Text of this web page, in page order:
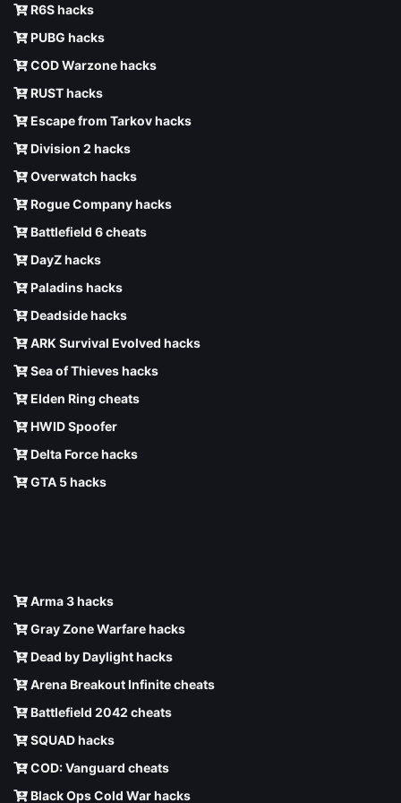
R6S hacks
PUBG hacks
COD Warzone hacks
RUST hacks
Escape from Tarkov hacks
Division 2 hacks
Overwatch hacks
Rogue Company hacks
Battlefield 6 cheats
DayZ hacks
Paladins hacks
Deadside hacks
ARK Survival Evolved hacks
Sea of Thieves hacks
Elden Ring cheats
HWID Spoofer
Delta Force hacks
GTA 5 hacks
Arma 3 hacks
Gray Zone Warfare hacks
Dead by Daylight hacks
Arena Breakout Infinite cheats
Battlefield 2042 cheats
SQUAD hacks
COD: Vanguard cheats
Black Ops Cold War hacks